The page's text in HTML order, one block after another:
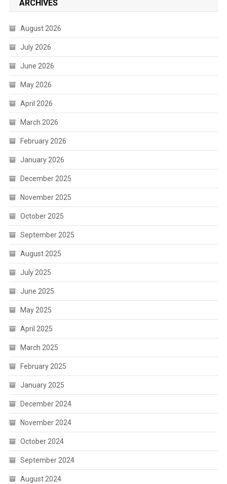
ARCHIVES
August 2026
July 2026
June 2026
May 2026
April 2026
March 2026
February 2026
January 2026
December 2025
November 2025
October 2025
September 2025
August 2025
July 2025
June 2025
May 2025
April 2025
March 2025
February 2025
January 2025
December 2024
November 2024
October 2024
September 2024
August 2024